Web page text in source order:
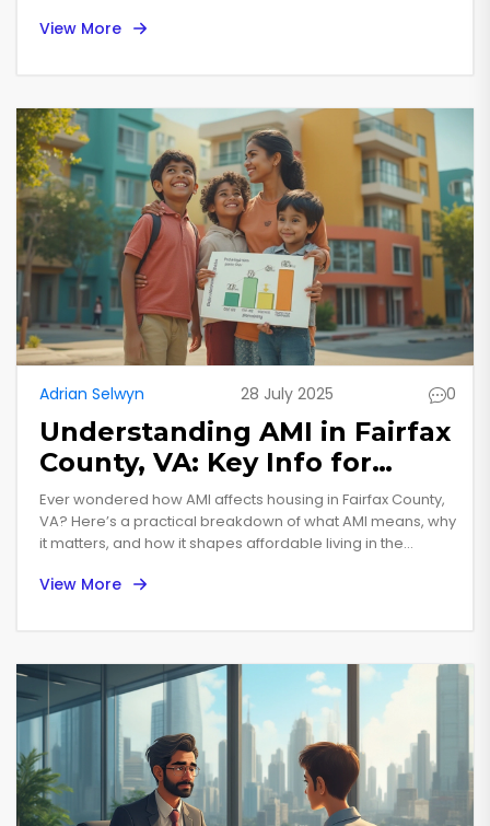
View More
Adrian Selwyn 28 July 2025 0
Understanding AMI in Fairfax
County, VA: Key Info for
Housing and Income
Ever wondered how AMI affects housing in Fairfax County,
VA? Here’s a practical breakdown of what AMI means, why
it matters, and how it shapes affordable living in the
View More